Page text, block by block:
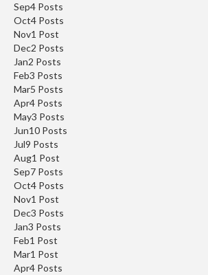
Sep4 Posts
Oct4 Posts
Nov1 Post
Dec2 Posts
Jan2 Posts
Feb3 Posts
Mar5 Posts
Apr4 Posts
May3 Posts
Jun10 Posts
Jul9 Posts
Aug1 Post
Sep7 Posts
Oct4 Posts
Nov1 Post
Dec3 Posts
Jan3 Posts
Feb1 Post
Mar1 Post
Apr4 Posts